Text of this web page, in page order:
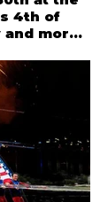
4th of
more